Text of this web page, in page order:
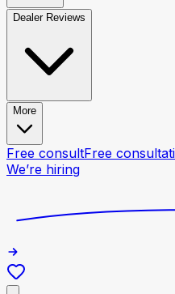
Dealer Reviews
More
Free consultFree
We’re hiring